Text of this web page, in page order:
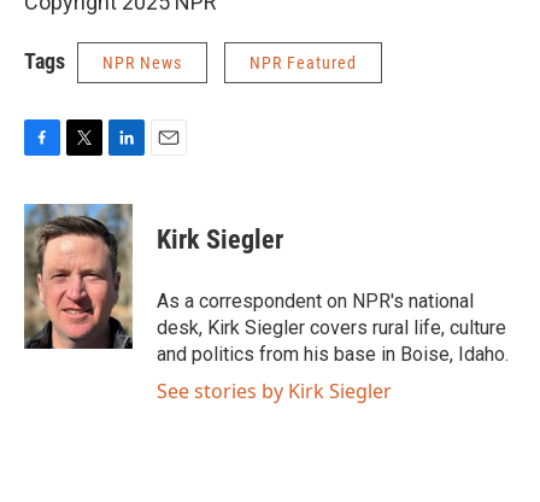
Tags NPR News NPR Featured
c
e
b
o
o
k
i
t
t
e
r
n
k
e
d
I
n
Kirk Siegler
As a correspondent on NPR's national
desk, Kirk Siegler covers rural life, culture
and politics from his base in Boise, Idaho.
See stories by Kirk Siegler